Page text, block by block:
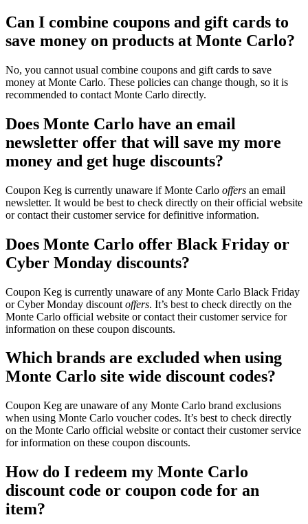
Can I combine coupons and gift cards to
save money on products at Monte Carlo?
No, you cannot usual combine coupons and gift cards to save
money at Monte Carlo. These policies can change though, so it is
recommended to contact Monte Carlo directly.
Does Monte Carlo have an email
newsletter offer that will save my more
money and get huge discounts?
Coupon Keg is currently unaware if Monte Carlo offers an email
newsletter. It would be best to check directly on their official website
or contact their customer service for definitive information.
Does Monte Carlo offer Black Friday or
Cyber Monday discounts?
Coupon Keg is currently unaware of any Monte Carlo Black Friday
or Cyber Monday discount offers. It’s best to check directly on the
Monte Carlo official website or contact their customer service for
information on these coupon discounts.
Which brands are excluded when using
Monte Carlo site wide discount codes?
Coupon Keg are unaware of any Monte Carlo brand exclusions
when using Monte Carlo voucher codes. It’s best to check directly
on the Monte Carlo official website or contact their customer service
for information on these coupon discounts.
How do I redeem my Monte Carlo
discount code or coupon code for an
item?